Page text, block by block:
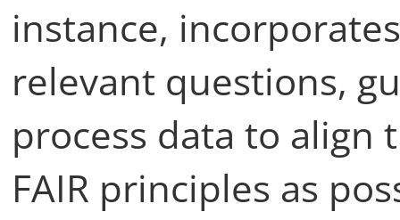
instance,
relevant questions,
process data to align
FAIR principles as